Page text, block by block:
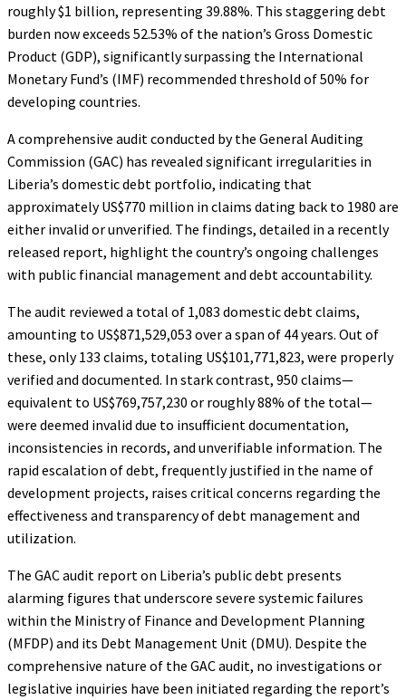
roughly $1 billion, representing 39.88%. This staggering debt
burden now exceeds 52.53% of the nation’s Gross Domestic
Product (GDP), significantly surpassing the International
Monetary Fund’s (IMF) recommended threshold of 50% for
developing countries.
A comprehensive audit conducted by the General Auditing
Commission (GAC) has revealed significant irregularities in
Liberia’s domestic debt portfolio, indicating that
approximately US$770 million in claims dating back to 1980 are
either invalid or unverified. The findings, detailed in a recently
released report, highlight the country’s ongoing challenges
with public financial management and debt accountability.
The audit reviewed a total of 1,083 domestic debt claims,
amounting to US$871,529,053 over a span of 44 years. Out of
these, only 133 claims, totaling US$101,771,823, were properly
verified and documented. In stark contrast, 950 claims—
equivalent to US$769,757,230 or roughly 88% of the total—
were deemed invalid due to insufficient documentation,
inconsistencies in records, and unverifiable information. The
rapid escalation of debt, frequently justified in the name of
development projects, raises critical concerns regarding the
effectiveness and transparency of debt management and
utilization.
The GAC audit report on Liberia’s public debt presents
alarming figures that underscore severe systemic failures
within the Ministry of Finance and Development Planning
(MFDP) and its Debt Management Unit (DMU). Despite the
comprehensive nature of the GAC audit, no investigations or
legislative inquiries have been initiated regarding the report’s